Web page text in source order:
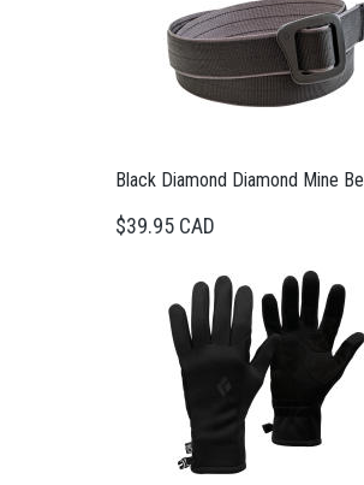
Black Diamond Diamond Mine
$39.95 CAD